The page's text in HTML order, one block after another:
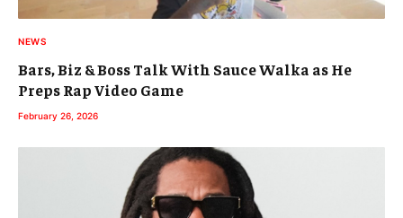
NEWS
Bars, Biz & Boss Talk With Sauce Walka as He
Preps Rap Video Game
February 26, 2026